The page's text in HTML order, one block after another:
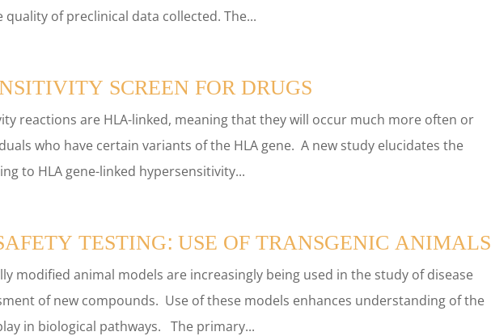
of preclinical data collected. The...
SCREEN FOR DRUGS
reactions are HLA-linked, meaning that they will occur much more often or
who have certain variants of the HLA gene. A new study elucidates the
to HLA gene-linked hypersensitivity...
TESTING: USE OF TRANSGENIC ANIMALS
modified animal models are increasingly being used in the study of disease
of new compounds. Use of these models enhances understanding of the
in biological pathways. The primary...